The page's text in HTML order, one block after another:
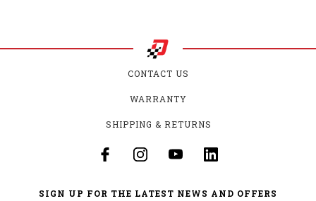
CONTACT US
WARRANTY
SHIPPING & RETURNS
SIGN UP FOR THE LATEST NEWS AND OFFERS